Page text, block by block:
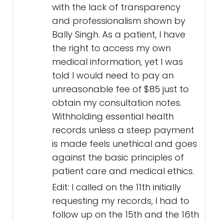
with the lack of transparency
and professionalism shown by
Bally Singh. As a patient, I have
the right to access my own
medical information, yet I was
told I would need to pay an
unreasonable fee of $85 just to
obtain my consultation notes.
Withholding essential health
records unless a steep payment
is made feels unethical and goes
against the basic principles of
patient care and medical ethics.
Edit: I called on the 11th initially
requesting my records, I had to
follow up on the 15th and the 16th